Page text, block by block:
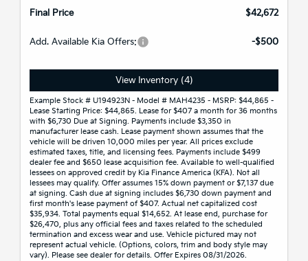
Final Price
$42,672
Add. Available Kia Offers: -$500
View Inventory (4)
Example Stock # U194923N - Model # MAH4235 - MSRP: $44,865 -
Lease Starting Price: $44,865. Lease for $407 a month for 36 months
with $6,730 Due at Signing. Payments include $3,350 in
manufacturer lease cash. Lease payment shown assumes that the
vehicle will be driven 10,000 miles per year. All prices exclude
estimated taxes, title, and licensing fees. Payments include $499
dealer fee and $650 lease acquisition fee. Available to well-qualified
lessees on approved credit by Kia Finance America (KFA). Not all
lessees may qualify. Offer assumes 15% down payment or $7,137 due
at signing. Cash due at signing includes $6,730 down payment and
first month's lease payment of $407. Actual net capitalized cost
$35,934. Total payments equal $14,652. At lease end, purchase for
$26,470, plus any official fees and taxes related to the scheduled
termination and excess wear and use. Vehicle pictured may not
represent actual vehicle. (Options, colors, trim and body style may
vary). Please see dealer for details. Offer Expires 08/31/2026.